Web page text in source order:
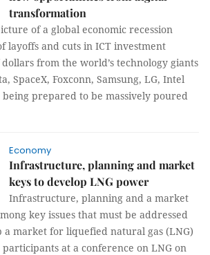
transformation
of a global economic recession
layoffs and cuts in ICT investment
from the world’s technology giants
SpaceX, Foxconn, Samsung, LG, Intel
prepared to be massively poured
Economy
Infrastructure, planning and market
keys to develop LNG power
Infrastructure, planning and a market
key issues that must be addressed
market for liquefied natural gas (LNG)
at a conference on LNG on